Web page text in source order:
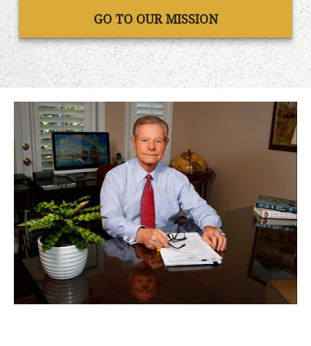
GO TO OUR MISSION